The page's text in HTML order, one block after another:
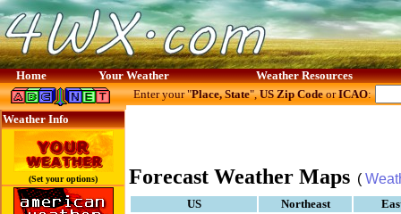
Home Your Weather Weather Resources
Weather Info
(Set your options)
Enter your "Place, State",US Zip CodeorICAO:
Forecast Weather Maps (
US Northeast